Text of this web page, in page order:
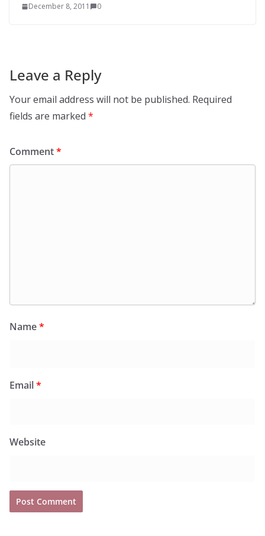
December 8, 2011 0
Leave a Reply
Your email address will not be published. Required
fields are marked *
Comment*
Name*
Email*
Website